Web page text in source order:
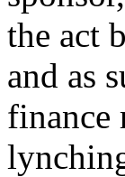
the act
and as
finance